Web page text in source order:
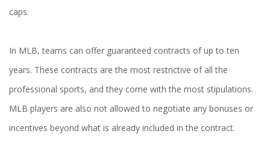
caps.
In MLB, teams can offer guaranteed contracts of up to ten
years. These contracts are the most restrictive of all the
professional sports, and they come with the most stipulations.
MLB players are also not allowed to negotiate any bonuses or
incentives beyond what is already included in the contract.